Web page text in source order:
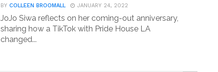
BYCOLLEEN BROOMALL JANUARY 24, 2022
JoJo Siwa reflects on her coming-out anniversary,
sharing how a TikTok with Pride House LA
changed...